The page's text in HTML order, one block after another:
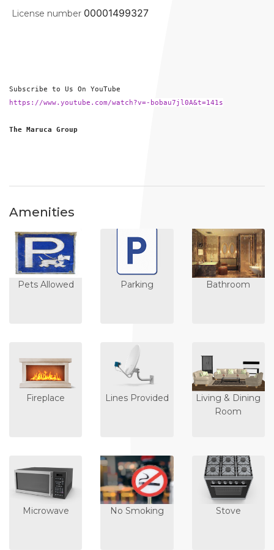
License number 00001499327
Subscribe to Us On YouTube
https://www.youtube.com/watch?v=-bobau7jl0A&t=141s
The Maruca Group
Amenities
Pets Allowed Parking Bathroom
Fireplace Lines Provided
Living & Dining
Room
Microwave No Smoking Stove